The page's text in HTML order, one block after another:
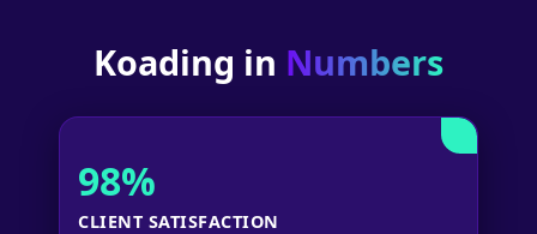
Koading in Numbers
98%
CLIENT SATISFACTION